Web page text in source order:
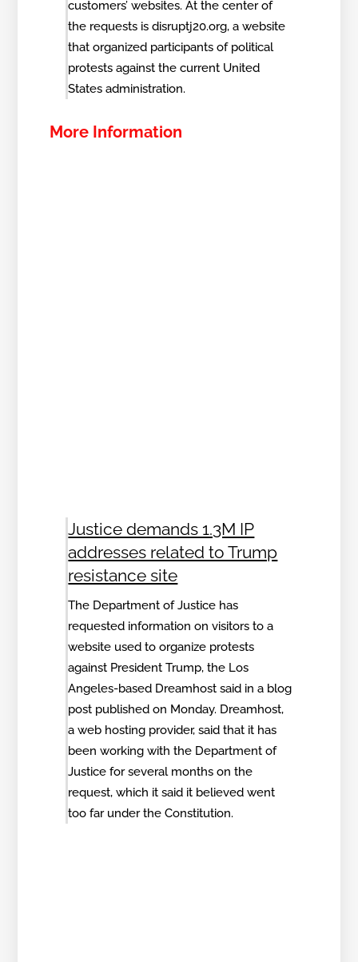
customers’ websites. At the center of
the requests is disruptj20.org, a website
that organized participants of political
protests against the current United
States administration.
More Information
Justice demands 1.3M IP
addresses related to Trump
resistance site
The Department of Justice has
requested information on visitors to a
website used to organize protests
against President Trump, the Los
Angeles-based Dreamhost said in a blog
post published on Monday. Dreamhost,
a web hosting provider, said that it has
been working with the Department of
Justice for several months on the
request, which it said it believed went
too far under the Constitution.